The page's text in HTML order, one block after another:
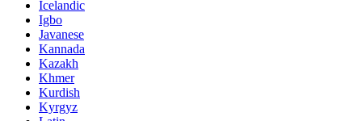
Icelandic
Igbo
Javanese
Kannada
Kazakh
Khmer
Kurdish
Kyrgyz